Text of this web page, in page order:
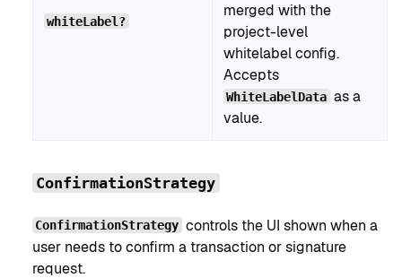
whiteLabel?
merged with the
project-level
whitelabel config.
Accepts
WhiteLabelData as a
value.
ConfirmationStrategy
ConfirmationStrategy controls the UI shown when a
user needs to confirm a transaction or signature
request.